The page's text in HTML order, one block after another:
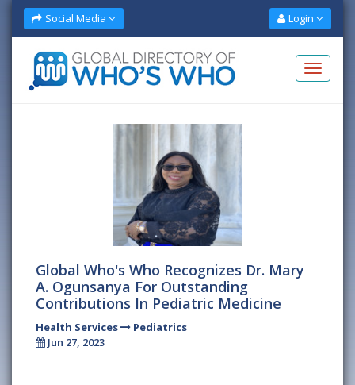
Social Media Login
Global Who's Who Recognizes Dr. Mary
A. Ogunsanya For Outstanding
Contributions In Pediatric Medicine
Health Services
Pediatrics
Jun 27, 2023